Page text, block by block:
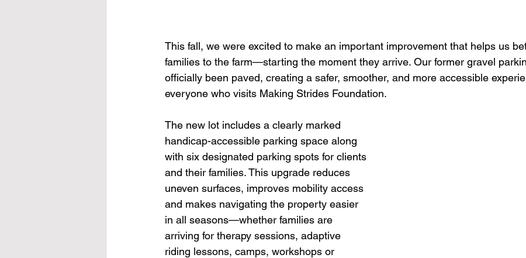
This fall, we were excited to make an important improvement that helps us
families to the farm—starting the moment they arrive. Our former gravel
officially been paved, creating a safer, smoother, and more accessible
everyone who visits Making Strides Foundation.
The new lot includes a clearly marked
handicap-accessible parking space along
with six designated parking spots for clients
and their families. This upgrade reduces
uneven surfaces, improves mobility access
and makes navigating the property easier
in all seasons—whether families are
arriving for therapy sessions, adaptive
riding lessons, camps, workshops or